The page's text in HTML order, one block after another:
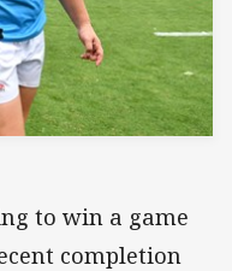
to win a game
completion